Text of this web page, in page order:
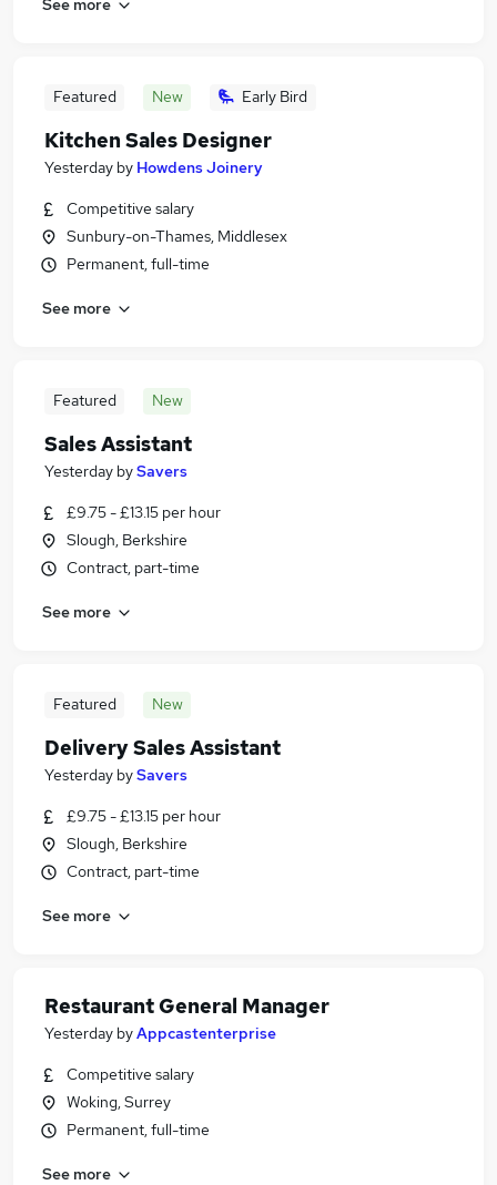
Featured New Early Bird
Kitchen Sales Designer
Yesterday by Howdens Joinery
Competitive salary
Sunbury-on-Thames, Middlesex
Permanent, full-time
See more
Featured New
Sales Assistant
Yesterday bySavers
£9.75 - £13.15 per hour
Slough, Berkshire
Contract, part-time
See more
Featured New
Delivery Sales Assistant
Yesterday bySavers
£9.75 - £13.15 per hour
Slough, Berkshire
Contract, part-time
See more
Restaurant General Manager
Yesterday byAppcastenterprise
Competitive salary
Woking, Surrey
Permanent, full-time
See more